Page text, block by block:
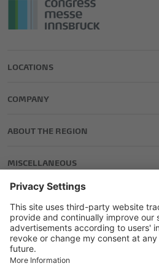
LOCATIONS
COMPANY
ABOUT THE REGION
MISCELLANEOUS